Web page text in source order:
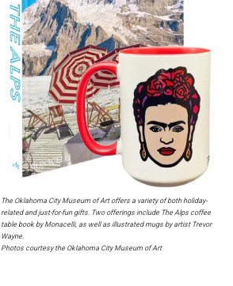
The Oklahoma City Museum of Art offers a variety of both holiday-
related and just-for-fun gifts. Two offerings include The Alps coffee
table book by Monacelli, as well as illustrated mugs by artist Trevor
Wayne.
Photos courtesy the Oklahoma City Museum of Art